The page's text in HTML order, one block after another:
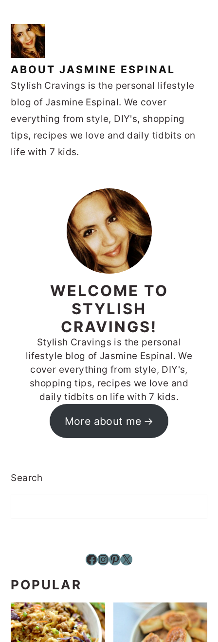
ABOUTJASMINE ESPINAL
Stylish Cravings is the personal lifestyle
blog of Jasmine Espinal. We cover
everything from style, DIY's, shopping
tips, recipes we love and daily tidbits on
life with 7 kids.
PRIMARY
SIDEBAR
WELCOME TO
STYLISH
CRAVINGS!
Stylish Cravings is the personal
lifestyle blog of Jasmine Espinal. We
cover everything from style, DIY's,
shopping tips, recipes we love and
daily tidbits on life with 7 kids.
More about me
Search
Facebook InstagramPinterest X
POPULAR